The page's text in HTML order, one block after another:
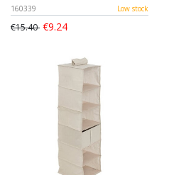
160339 Low stock
€15.40 €9.24